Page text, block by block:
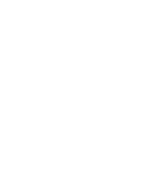
Jugan
Promise